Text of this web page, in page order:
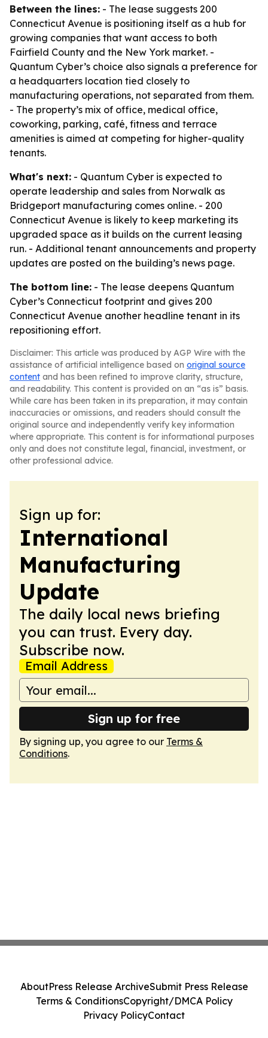
Between the lines: - The lease suggests 200
Connecticut Avenue is positioning itself as a hub for
growing companies that want access to both
Fairfield County and the New York market. -
Quantum Cyber’s choice also signals a preference for
a headquarters location tied closely to
manufacturing operations, not separated from them.
- The property’s mix of office, medical office,
coworking, parking, café, fitness and terrace
amenities is aimed at competing for higher-quality
tenants.
What's next: - Quantum Cyber is expected to
operate leadership and sales from Norwalk as
Bridgeport manufacturing comes online. - 200
Connecticut Avenue is likely to keep marketing its
upgraded space as it builds on the current leasing
run. - Additional tenant announcements and property
updates are posted on the building’s news page.
The bottom line: - The lease deepens Quantum
Cyber’s Connecticut footprint and gives 200
Connecticut Avenue another headline tenant in its
repositioning effort.
Disclaimer: This article was produced by AGP Wire with the
assistance of artificial intelligence based on original source
content and has been refined to improve clarity, structure,
and readability. This content is provided on an “as is” basis.
While care has been taken in its preparation, it may contain
inaccuracies or omissions, and readers should consult the
original source and independently verify key information
where appropriate. This content is for informational purposes
only and does not constitute legal, financial, investment, or
other professional advice.
Sign up for:
International
Manufacturing
Update
The daily local news briefing
you can trust. Every day.
Subscribe now.
Email Address
Sign up for free
By signing up, you agree to our Terms &
Conditions.
AboutPress Release ArchiveSubmit Press Release
Terms & ConditionsCopyright/DMCA Policy
Privacy PolicyContact